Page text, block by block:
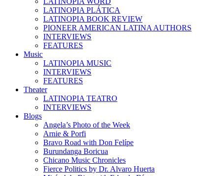
LATINOPIA PLÁTICA
LATINOPIA BOOK REVIEW
PIONEER AMERICAN LATINA AUTHORS
INTERVIEWS
FEATURES
Music
LATINOPIA MUSIC
INTERVIEWS
FEATURES
Theater
LATINOPIA TEATRO
INTERVIEWS
Blogs
Angela’s Photo of the Week
Arnie & Porfi
Bravo Road with Don Felípe
Burundanga Boricua
Chicano Music Chronicles
Fierce Politics by Dr. Alvaro Huerta